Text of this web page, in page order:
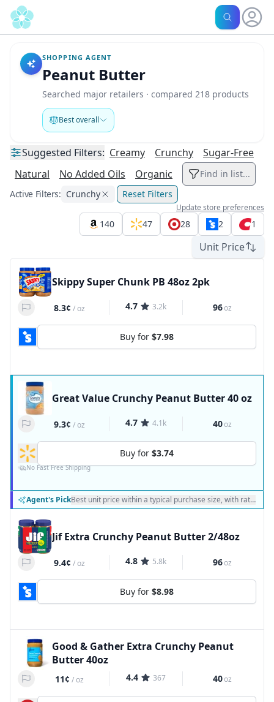
SHOPPING AGENT
Peanut Butter
Searched major retailers · compared 218 products
Best overall
Suggested Filters: Creamy Crunchy
Sugar-Free
Natural
No Added Oils Organic
Find in list...
Active Filters: Crunchy Reset Filters
Update store preferences
140 47 28 2 1
Unit Price
Skippy Super Chunk PB 48oz 2pk
8.3¢ /oz 4.7 3.2k 96oz
Buy for $7.98
Great Value Crunchy Peanut Butter 40 oz
9.3¢ /oz 4.7 4.1k 40oz
Buy for $3.74
No Fast Free Shipping
Agent's PickBest unit price within a typical purchase size, with ratings
Jif Extra Crunchy Peanut Butter 2/48oz
9.4¢ /oz 4.8 5.8k 96oz
Buy for $8.98
Good & Gather Extra Crunchy Peanut
Butter 40oz
11¢ /oz 4.4 367 40oz